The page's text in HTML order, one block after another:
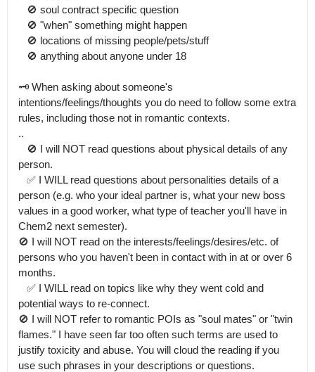
🗝 When asking about someone's
intentions/feelings/thoughts you do need to follow some extra
rules, including those not in romantic contexts.
..
person.
person (e.g. who your ideal partner is, what your new boss
values in a good worker, what type of teacher you'll have in
Chem2 next semester).
🚫 I will NOT read on the interests/feelings/desires/etc. of
persons who you haven't been in contact with in at or over 6
months.
potential ways to re-connect.
🚫 I will NOT refer to romantic POIs as "soul mates" or "twin
flames." I have seen far too often such terms are used to
justify toxicity and abuse. You will cloud the reading if you
use such phrases in your descriptions or questions.